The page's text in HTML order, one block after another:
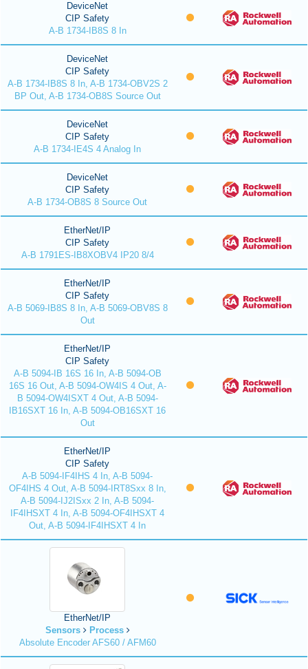
DeviceNet
CIP Safety
A-B 1734-IB8S 8 In
DeviceNet
CIP Safety
A-B 1734-IB8S 8 In, A-B 1734-OBV2S 2
BP Out, A-B 1734-OB8S Source Out
DeviceNet
CIP Safety
A-B 1734-IE4S 4 Analog In
DeviceNet
CIP Safety
A-B 1734-OB8S 8 Source Out
EtherNet/IP
CIP Safety
A-B 1791ES-IB8XOBV4 IP20 8/4
EtherNet/IP
CIP Safety
A-B 5069-IB8S 8 In, A-B 5069-OBV8S 8
Out
EtherNet/IP
CIP Safety
A-B 5094-IB 16S 16 In, A-B 5094-OB
16S 16 Out, A-B 5094-OW4IS 4 Out, A-
B 5094-OW4ISXT 4 Out, A-B 5094-
IB16SXT 16 In, A-B 5094-OB16SXT 16
Out
EtherNet/IP
CIP Safety
A-B 5094-IF4IHS 4 In, A-B 5094-
OF4IHS 4 Out, A-B 5094-IRT8Sxx 8 In,
A-B 5094-IJ2ISxx 2 In, A-B 5094-
IF4IHSXT 4 In, A-B 5094-OF4IHSXT 4
Out, A-B 5094-IF4IHSXT 4 In
EtherNet/IP
Sensors
Process
Absolute Encoder AFS60 / AFM60